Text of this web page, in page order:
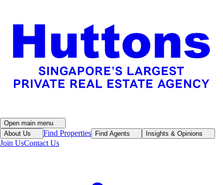
Open main menu
About Us
Find Properties Find Agents Insights & Opinions
Join UsContact Us